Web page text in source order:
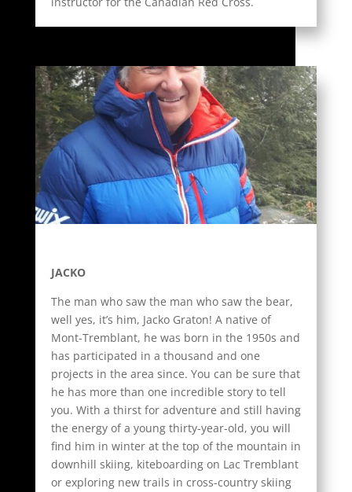
JACKO
The man who saw the man who saw the bear,
well yes, it’s him, Jacko Graton! A native of
Mont-Tremblant, he was born in the 1950s and
has participated in a thousand and one
projects in the area since. You can be sure that
he has more than one incredible story to tell
you. With a thirst for adventure and still having
the energy of a young thirty-year-old, you will
find him in winter at the top of the mountain in
downhill skiing, kiteboarding on Lac Tremblant
or exploring new trails in cross-country skiing